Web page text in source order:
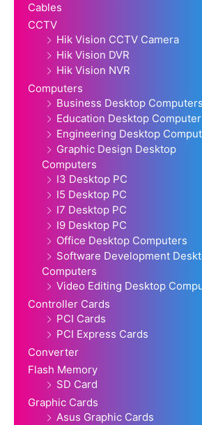
Cables
CCTV
Hik Vision CCTV Camera
Hik Vision DVR
Hik Vision NVR
Computers
Business Desktop Computers
Education Desktop
Engineering Desktop
Graphic Design Desktop
Computers
I3 Desktop PC
I5 Desktop PC
I7 Desktop PC
I9 Desktop PC
Office Desktop Computers
Software Development
Computers
Video Editing Desktop
Controller Cards
PCI Cards
PCI Express Cards
Converter
Flash Memory
SD Card
Graphic Cards
Asus Graphic Cards